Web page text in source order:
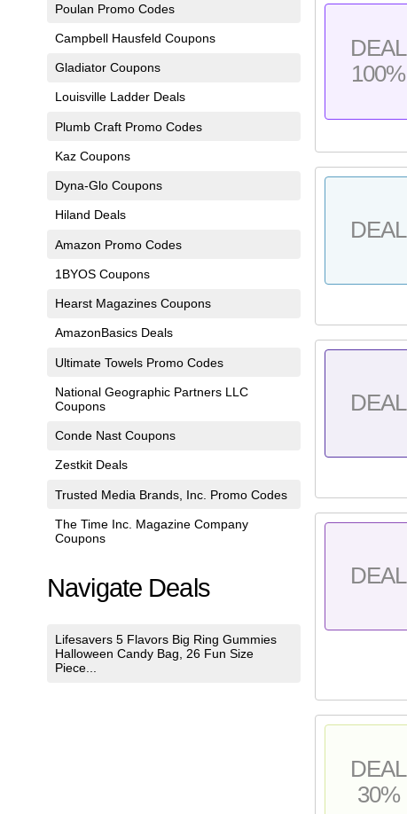
Poulan Promo Codes
Campbell Hausfeld Coupons
Gladiator Coupons
Louisville Ladder Deals
Plumb Craft Promo Codes
Kaz Coupons
Dyna-Glo Coupons
Hiland Deals
Amazon Promo Codes
1BYOS Coupons
Hearst Magazines Coupons
AmazonBasics Deals
Ultimate Towels Promo Codes
National Geographic Partners LLC
Coupons
Conde Nast Coupons
Zestkit Deals
Trusted Media Brands, Inc. Promo Codes
The Time Inc. Magazine Company
Coupons
Navigate Deals
Lifesavers 5 Flavors Big Ring Gummies
Halloween Candy Bag, 26 Fun Size
Piece...
DEAL
100%
DEAL
DEAL
DEAL
DEAL
30%